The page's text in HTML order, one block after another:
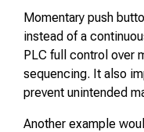
Momentary push
instead of a
PLC full control over
sequencing. It also
prevent unintended
Another example